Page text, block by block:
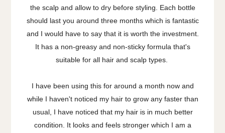
the scalp and allow to dry before styling. Each bottle
should last you around three months which is fantastic
and I would have to say that it is worth the investment.
It has a non-greasy and non-sticky formula that's
suitable for all hair and scalp types.
I have been using this for around a month now and
while I haven't noticed my hair to grow any faster than
usual, I have noticed that my hair is in much better
condition. It looks and feels stronger which I am a